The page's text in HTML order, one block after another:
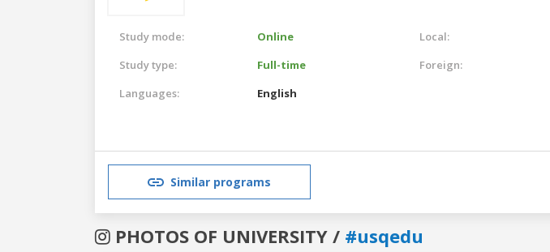
Study mode:
Online
Study type:
Full-time
Languages:
English
Local:
Foreign:
Similar programs
PHOTOS OF UNIVERSITY / #usqedu